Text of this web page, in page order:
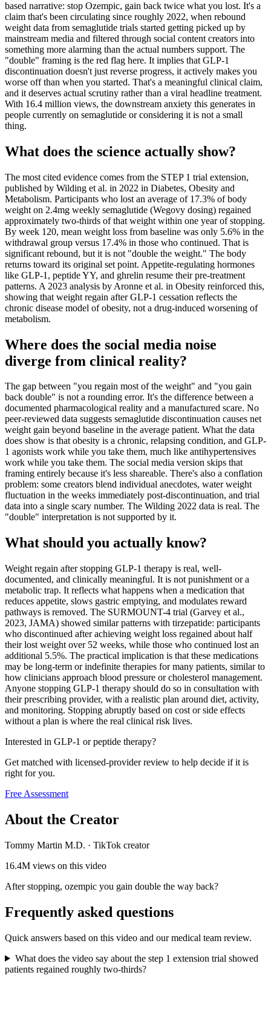
based narrative: stop Ozempic, gain back twice what you lost. It's a
claim that's been circulating since roughly 2022, when rebound
weight data from semaglutide trials started getting picked up by
mainstream media and filtered through social content creators into
something more alarming than the actual numbers support. The
"double" framing is the red flag here. It implies that GLP-1
discontinuation doesn't just reverse progress, it actively makes you
worse off than when you started. That's a meaningful clinical claim,
and it deserves actual scrutiny rather than a viral headline treatment.
With 16.4 million views, the downstream anxiety this generates in
people currently on semaglutide or considering it is not a small
thing.
What does the science actually show?
The most cited evidence comes from the STEP 1 trial extension,
published by Wilding et al. in 2022 in Diabetes, Obesity and
Metabolism. Participants who lost an average of 17.3% of body
weight on 2.4mg weekly semaglutide (Wegovy dosing) regained
approximately two-thirds of that weight within one year of stopping.
By week 120, mean weight loss from baseline was only 5.6% in the
withdrawal group versus 17.4% in those who continued. That is
significant rebound, but it is not "double the weight." The body
returns toward its original set point. Appetite-regulating hormones
like GLP-1, peptide YY, and ghrelin resume their pre-treatment
patterns. A 2023 analysis by Aronne et al. in Obesity reinforced this,
showing that weight regain after GLP-1 cessation reflects the
chronic disease model of obesity, not a drug-induced worsening of
metabolism.
Where does the social media noise
diverge from clinical reality?
The gap between "you regain most of the weight" and "you gain
back double" is not a rounding error. It's the difference between a
documented pharmacological reality and a manufactured scare. No
peer-reviewed data suggests semaglutide discontinuation causes net
weight gain beyond baseline in the average patient. What the data
does show is that obesity is a chronic, relapsing condition, and GLP-
1 agonists work while you take them, much like antihypertensives
work while you take them. The social media version skips that
framing entirely because it's less shareable. There's also a conflation
problem: some creators blend individual anecdotes, water weight
fluctuation in the weeks immediately post-discontinuation, and trial
data into a single scary number. The Wilding 2022 data is real. The
"double" interpretation is not supported by it.
What should you actually know?
Weight regain after stopping GLP-1 therapy is real, well-
documented, and clinically meaningful. It is not punishment or a
metabolic trap. It reflects what happens when a medication that
reduces appetite, slows gastric emptying, and modulates reward
pathways is removed. The SURMOUNT-4 trial (Garvey et al.,
2023, JAMA) showed similar patterns with tirzepatide: participants
who discontinued after achieving weight loss regained about half
their lost weight over 52 weeks, while those who continued lost an
additional 5.5%. The practical implication is that these medications
may be long-term or indefinite therapies for many patients, similar to
how clinicians approach blood pressure or cholesterol management.
Anyone stopping GLP-1 therapy should do so in consultation with
their prescribing provider, with a realistic plan around diet, activity,
and monitoring. Stopping abruptly based on cost or side effects
without a plan is where the real clinical risk lives.
Interested in GLP-1 or peptide therapy?
Get matched with licensed-provider review to help decide if it is
right for you.
Free Assessment
About the Creator
Tommy Martin M.D. · TikTok creator
16.4M views on this video
After stopping, ozempic you gain double the way back?
Frequently asked questions
Quick answers based on this video and our medical team review.
What does the video say about the step 1 extension trial showed
patients regained roughly two-thirds?